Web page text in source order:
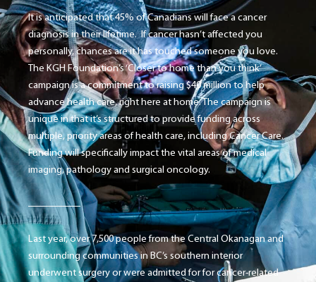
It is anticipated that 45% of Canadians will face a cancer
diagnosis in their lifetime. If cancer hasn’t affected you
personally, chances are it has touched someone you love.
The KGH Foundation’s ‘Closer to home than you think’
campaign is a commitment to raising $40 million to help
advance health care, right here at home. The campaign is
unique in that it’s structured to provide funding across
multiple, priority areas of health care, including Cancer Care.
Funding will specifically impact the vital areas of medical
imaging, pathology and surgical oncology.
Last year, over 7,500 people from the Central Okanagan and
surrounding communities in BC’s southern interior
underwent surgery or were admitted for for cancer-related